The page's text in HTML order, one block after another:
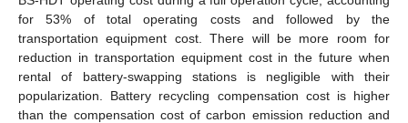
for 53% of total operating costs and followed by the
transportation equipment cost. There will be more room for
reduction in transportation equipment cost in the future when
rental of battery-swapping stations is negligible with their
popularization. Battery recycling compensation cost is higher
than the compensation cost of carbon emission reduction and